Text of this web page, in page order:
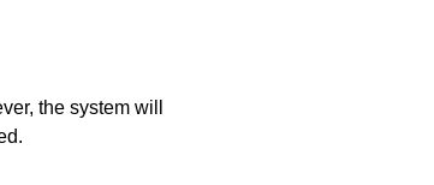
the system will